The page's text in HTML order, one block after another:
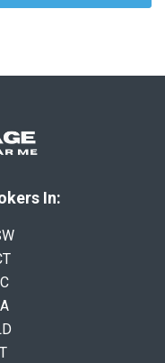
In: